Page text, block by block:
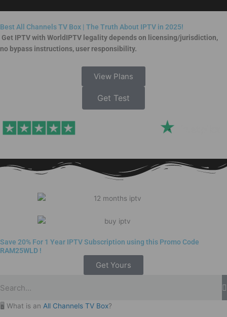
content
Best All Channels TV Box | The Truth About IPTV in 2025!
Get IPTV with WorldIPTV legality depends on licensing/jurisdiction,
no bypass instructions, user responsibility.
View Plans
Get Test
Save 20% For 1 Year IPTV Subscription using this Promo Code
RAM25WLD !
Get Yours
🖥️ What is an All Channels TV Box?